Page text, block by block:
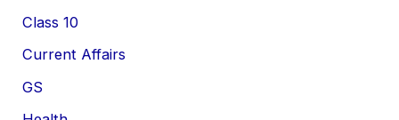
Class 10
Current Affairs
GS